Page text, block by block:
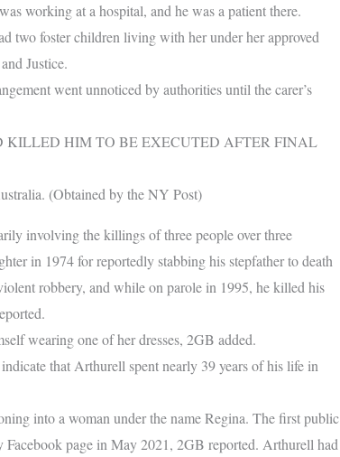
working at a hospital, and he was a patient there.
two foster children living with her under her approved
Justice.
went unnoticed by authorities until the carer’s
KILLED HIM TO BE EXECUTED AFTER FINAL
(Obtained by the NY Post)
involving the killings of three people over three
in 1974 for reportedly stabbing his stepfather to death
robbery, and while on parole in 1995, he killed his
wearing one of her dresses, 2GB added.
that Arthurell spent nearly 39 years of his life in
into a woman under the name Regina. The first public
Facebook page in May 2021, 2GB reported. Arthurell had